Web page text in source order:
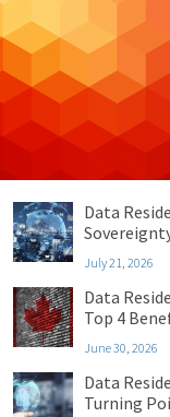
Managed IT
Privacy &
Uncategorized
Data
July 21, 2026
Data
Top 4
June 30, 2026
Data
Turning